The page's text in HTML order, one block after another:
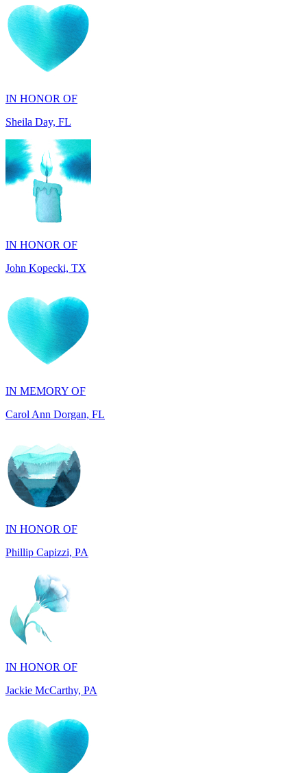
IN HONOR OF
Sheila Day, FL
IN HONOR OF
John Kopecki, TX
IN MEMORY OF
Carol Ann Dorgan, FL
IN HONOR OF
Phillip Capizzi, PA
IN HONOR OF
Jackie McCarthy, PA
IN MEMORY OF